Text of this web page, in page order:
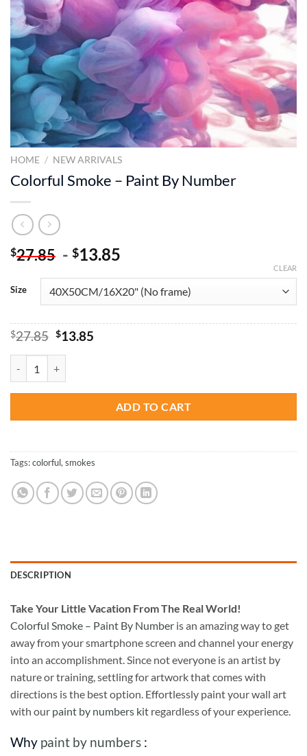
HOME / NEW ARRIVALS
Colorful Smoke – Paint By Number
$27.85 - $13.85
Size
CLEAR
$27.85 Original
$27.85.
$13.85Current
ADD TO CART
Tags:colorful,smokes
DESCRIPTION
Take Your Little Vacation From The Real World!
Colorful Smoke – Paint By Number is an amazing way to get
away from your smartphone screen and channel your energy
into an accomplishment. Since not everyone is an artist by
nature or training, settling for artwork that comes with
directions is the best option. Effortlessly paint your wall art
with our paint by numbers kit regardless of your experience.
Why paint by numbers :